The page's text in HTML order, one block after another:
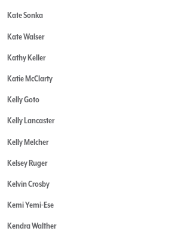
Kate Sonka
Kate Walser
Kathy Keller
Katie McClarty
Kelly Goto
Kelly Lancaster
Kelly Melcher
Kelsey Ruger
Kelvin Crosby
Kemi Yemi-Ese
Kendra Walther